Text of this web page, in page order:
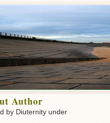
Author
by Diuternity under